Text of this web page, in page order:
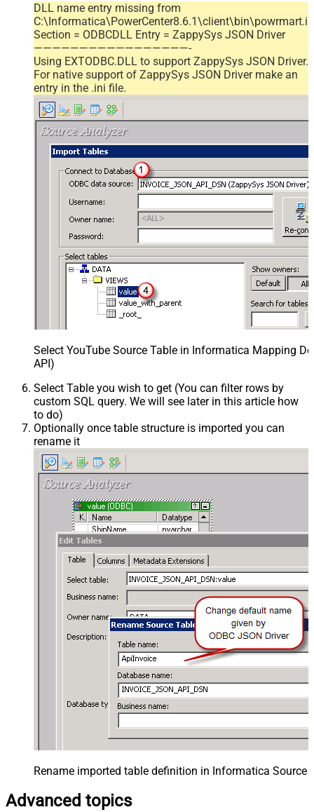
DLL name entry missing from
Section = ODBCDLL Entry = ZappySys JSON Driver
—————————————————-
Using EXTODBC.DLL to support ZappySys JSON Driver.
For native support of ZappySys JSON Driver make an
entry in the .ini file.
Select YouTube Source Table in Informatica Mapping
API)
Select Table you wish to get (You can filter rows by
custom SQL query. We will see later in this article how
to do)
Optionally once table structure is imported you can
rename it
Rename imported table definition in Informatica Source
Advanced topics